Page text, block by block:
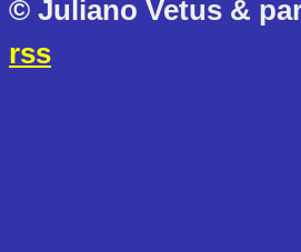
© Juliano Vetus &
rss